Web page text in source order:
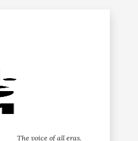
The voice of all eras.